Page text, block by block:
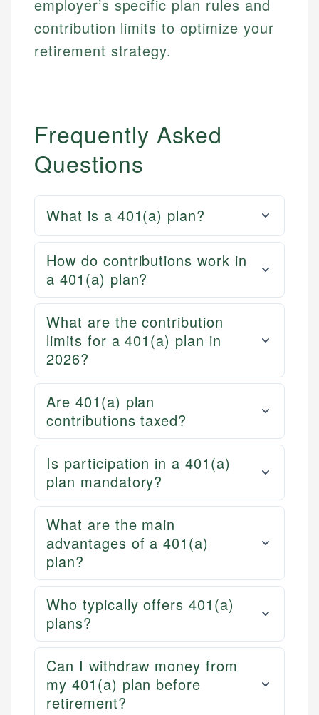
employer’s specific plan rules and
contribution limits to optimize your
retirement strategy.
Frequently Asked
Questions
What is a 401(a) plan?
How do contributions work in
a 401(a) plan?
What are the contribution
limits for a 401(a) plan in
2026?
Are 401(a) plan
contributions taxed?
Is participation in a 401(a)
plan mandatory?
What are the main
advantages of a 401(a)
plan?
Who typically offers 401(a)
plans?
Can I withdraw money from
my 401(a) plan before
retirement?